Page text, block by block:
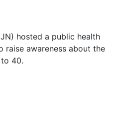
hosted a public health
raise awareness about the
40.